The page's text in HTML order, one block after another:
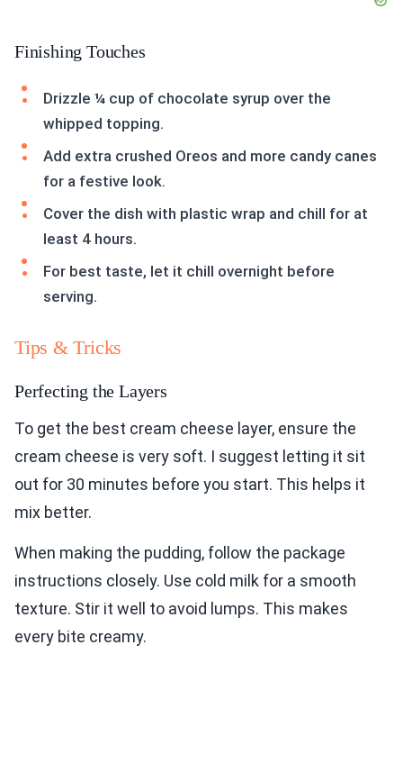
Finishing Touches
Drizzle ¼ cup of chocolate syrup over the
whipped topping.
Add extra crushed Oreos and more candy canes
for a festive look.
Cover the dish with plastic wrap and chill for at
least 4 hours.
For best taste, let it chill overnight before
serving.
Tips & Tricks
Perfecting the Layers
To get the best cream cheese layer, ensure the
cream cheese is very soft. I suggest letting it sit
out for 30 minutes before you start. This helps it
mix better.
When making the pudding, follow the package
instructions closely. Use cold milk for a smooth
texture. Stir it well to avoid lumps. This makes
every bite creamy.